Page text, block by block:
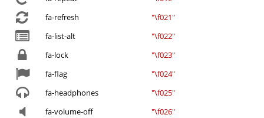
fa-refresh
"\f021"
fa-list-alt
"\f022"
fa-lock
"\f023"
fa-flag
"\f024"
fa-headphones
"\f025"
fa-volume-off
"\f026"